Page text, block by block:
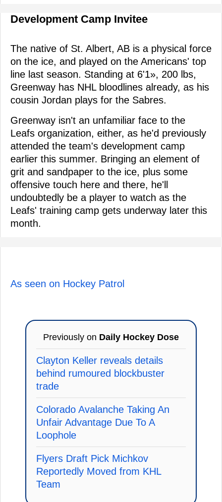
Development Camp Invitee
The native of St. Albert, AB is a physical force
on the ice, and played on the Americans' top
line last season. Standing at 6'1», 200 lbs,
Greenway has NHL bloodlines already, as his
cousin Jordan plays for the Sabres.
Greenway isn't an unfamiliar face to the
Leafs organization, either, as he'd previously
attended the team's development camp
earlier this summer. Bringing an element of
grit and sandpaper to the ice, plus some
offensive touch here and there, he'll
undoubtedly be a player to watch as the
Leafs' training camp gets underway later this
month.
As seen on Hockey Patrol
Previously on Daily Hockey Dose
Clayton Keller reveals details
behind rumoured blockbuster
trade
Colorado Avalanche Taking An
Unfair Advantage Due To A
Loophole
Flyers Draft Pick Michkov
Reportedly Moved from KHL
Team